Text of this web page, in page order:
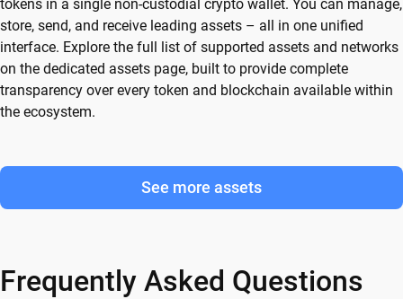
tokens in a single non-custodial crypto wallet. You can manage,
store, send, and receive leading assets – all in one unified
interface. Explore the full list of supported assets and networks
on the dedicated assets page, built to provide complete
transparency over every token and blockchain available within
the ecosystem.
See more assets
Frequently Asked Questions